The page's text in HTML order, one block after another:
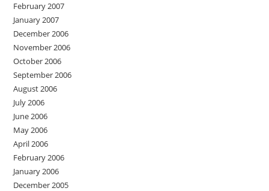
February 2007
January 2007
December 2006
November 2006
October 2006
September 2006
August 2006
July 2006
June 2006
May 2006
April 2006
February 2006
January 2006
December 2005